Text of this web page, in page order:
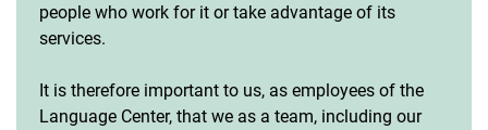
people who work for it or take advantage of its
services.
It is therefore important to us, as employees of the
Language Center, that we as a team, including our